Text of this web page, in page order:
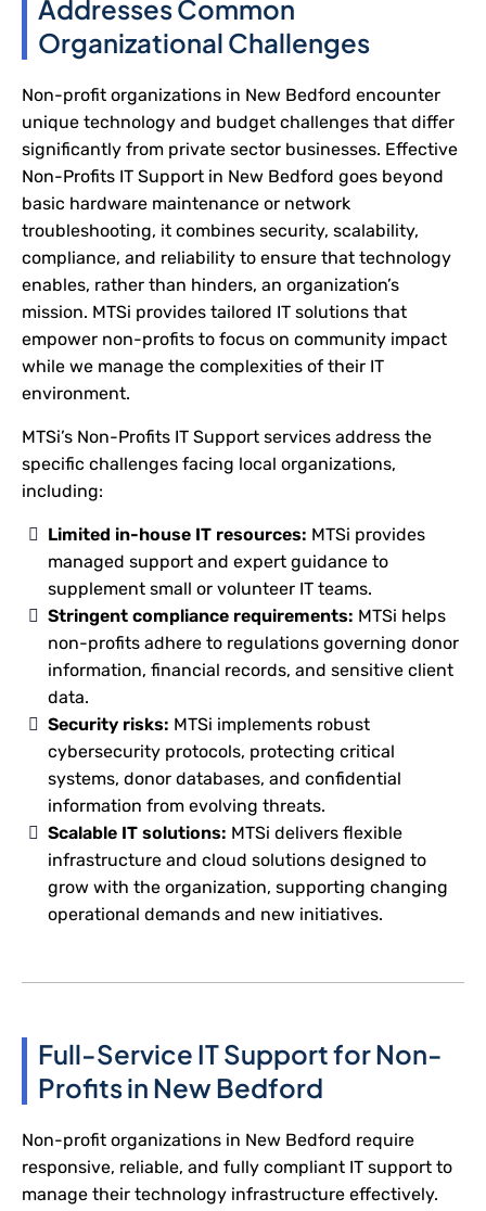
Addresses Common
Organizational Challenges
Non-profit organizations in New Bedford encounter
unique technology and budget challenges that differ
significantly from private sector businesses. Effective
Non-Profits IT Support in New Bedford goes beyond
basic hardware maintenance or network
troubleshooting, it combines security, scalability,
compliance, and reliability to ensure that technology
enables, rather than hinders, an organization’s
mission. MTSi provides tailored IT solutions that
empower non-profits to focus on community impact
while we manage the complexities of their IT
environment.
MTSi’s Non-Profits IT Support services address the
specific challenges facing local organizations,
including:
Limited in-house IT resources: MTSi provides
managed support and expert guidance to
supplement small or volunteer IT teams.
Stringent compliance requirements: MTSi helps
non-profits adhere to regulations governing donor
information, financial records, and sensitive client
data.
Security risks: MTSi implements robust
cybersecurity protocols, protecting critical
systems, donor databases, and confidential
information from evolving threats.
Scalable IT solutions: MTSi delivers flexible
infrastructure and cloud solutions designed to
grow with the organization, supporting changing
operational demands and new initiatives.
Full-Service IT Support for Non-
Profits in New Bedford
Non-profit organizations in New Bedford require
responsive, reliable, and fully compliant IT support to
manage their technology infrastructure effectively.